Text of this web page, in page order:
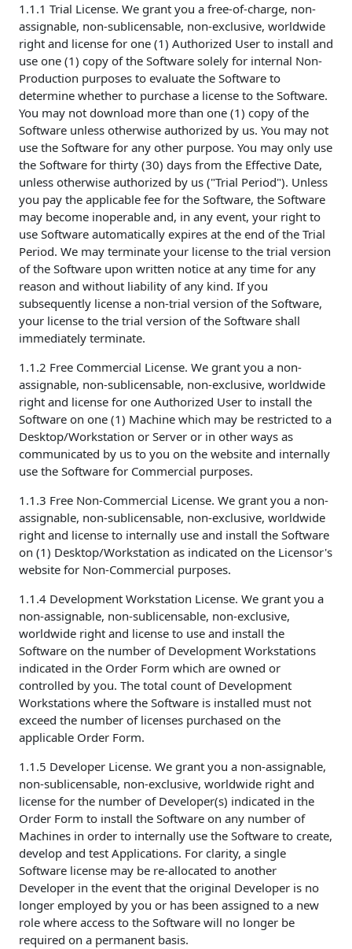
1.1.1 Trial License. We grant you a free-of-charge, non-
assignable, non-sublicensable, non-exclusive, worldwide
right and license for one (1) Authorized User to install and
use one (1) copy of the Software solely for internal Non-
Production purposes to evaluate the Software to
determine whether to purchase a license to the Software.
You may not download more than one (1) copy of the
Software unless otherwise authorized by us. You may not
use the Software for any other purpose. You may only use
the Software for thirty (30) days from the Effective Date,
unless otherwise authorized by us ("Trial Period"). Unless
you pay the applicable fee for the Software, the Software
may become inoperable and, in any event, your right to
use Software automatically expires at the end of the Trial
Period. We may terminate your license to the trial version
of the Software upon written notice at any time for any
reason and without liability of any kind. If you
subsequently license a non-trial version of the Software,
your license to the trial version of the Software shall
immediately terminate.
1.1.2 Free Commercial License. We grant you a non-
assignable, non-sublicensable, non-exclusive, worldwide
right and license for one Authorized User to install the
Software on one (1) Machine which may be restricted to a
Desktop/Workstation or Server or in other ways as
communicated by us to you on the website and internally
use the Software for Commercial purposes.
1.1.3 Free Non-Commercial License. We grant you a non-
assignable, non-sublicensable, non-exclusive, worldwide
right and license to internally use and install the Software
on (1) Desktop/Workstation as indicated on the Licensor's
website for Non-Commercial purposes.
1.1.4 Development Workstation License. We grant you a
non-assignable, non-sublicensable, non-exclusive,
worldwide right and license to use and install the
Software on the number of Development Workstations
indicated in the Order Form which are owned or
controlled by you. The total count of Development
Workstations where the Software is installed must not
exceed the number of licenses purchased on the
applicable Order Form.
1.1.5 Developer License. We grant you a non-assignable,
non-sublicensable, non-exclusive, worldwide right and
license for the number of Developer(s) indicated in the
Order Form to install the Software on any number of
Machines in order to internally use the Software to create,
develop and test Applications. For clarity, a single
Software license may be re-allocated to another
Developer in the event that the original Developer is no
longer employed by you or has been assigned to a new
role where access to the Software will no longer be
required on a permanent basis.